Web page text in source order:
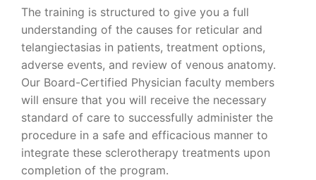
The training is structured to give you a full
understanding of the causes for reticular and
telangiectasias in patients, treatment options,
adverse events, and review of venous anatomy.
Our Board-Certified Physician faculty members
will ensure that you will receive the necessary
standard of care to successfully administer the
procedure in a safe and efficacious manner to
integrate these sclerotherapy treatments upon
completion of the program.